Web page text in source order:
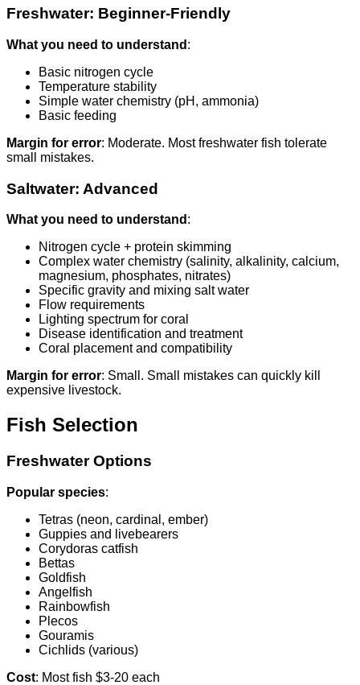
Freshwater: Beginner-Friendly
What you need to understand :
Basic nitrogen cycle
Temperature stability
Simple water chemistry (pH, ammonia)
Basic feeding
Margin for error: Moderate. Most freshwater fish tolerate
small mistakes.
Saltwater: Advanced
What you need to understand :
Nitrogen cycle + protein skimming
Complex water chemistry (salinity, alkalinity, calcium,
magnesium, phosphates, nitrates)
Specific gravity and mixing salt water
Flow requirements
Lighting spectrum for coral
Disease identification and treatment
Coral placement and compatibility
Margin for error: Small. Small mistakes can quickly kill
expensive livestock.
Fish Selection
Freshwater Options
Popular species:
Tetras (neon, cardinal, ember)
Guppies and livebearers
Corydoras catfish
Bettas
Goldfish
Angelfish
Rainbowfish
Plecos
Gouramis
Cichlids (various)
Cost: Most fish $3-20 each